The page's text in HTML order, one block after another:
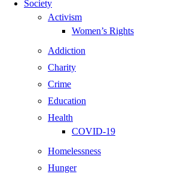
Society
Activism
Women’s Rights
Addiction
Charity
Crime
Education
Health
COVID-19
Homelessness
Hunger